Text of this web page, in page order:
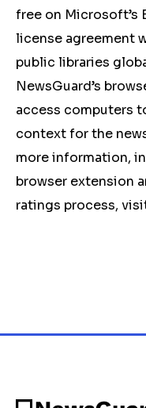
free on Microsoft’s
license agreement
public libraries
NewsGuard’s
access computers
context for the
more information,
browser extension
ratings process,